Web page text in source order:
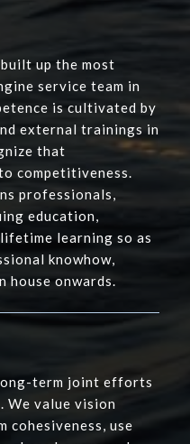
up the most
service team in
is cultivated by
external trainings in
that
competitiveness.
professionals,
education,
learning so as
knowhow,
house onwards.
long-term joint efforts
We value vision
cohesiveness, use